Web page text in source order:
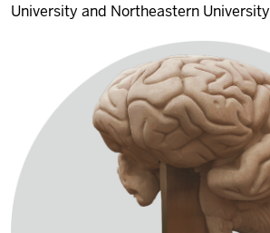
University and Northeastern University